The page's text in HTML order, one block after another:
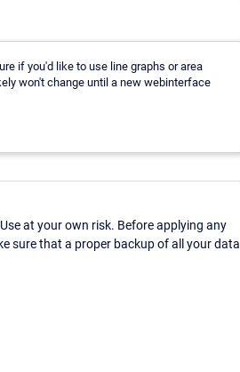
if you'd like to use line graphs or area
won't change until a new webinterface
at your own risk. Before applying any
sure that a proper backup of all your data